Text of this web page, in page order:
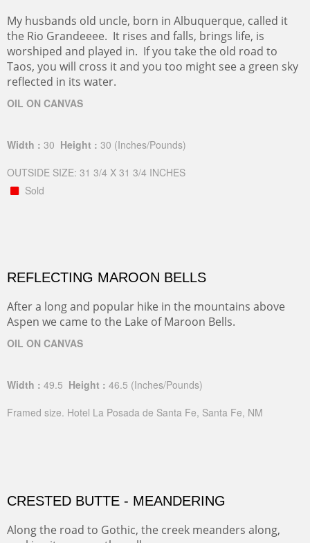
My husbands old uncle, born in Albuquerque, called it
the Rio Grandeeee. It rises and falls, brings life, is
worshiped and played in. If you take the old road to
Taos, you will cross it and you too might see a green sky
reflected in its water.
OIL ON CANVAS
Width : 30 Height : 30 (Inches/Pounds)
OUTSIDE SIZE: 31 3/4 X 31 3/4 INCHES
Sold
REFLECTING MAROON BELLS
After a long and popular hike in the mountains above
Aspen we came to the Lake of Maroon Bells.
OIL ON CANVAS
Width : 49.5 Height : 46.5 (Inches/Pounds)
Framed size. Hotel La Posada de Santa Fe, Santa Fe, NM
CRESTED BUTTE - MEANDERING
Along the road to Gothic, the creek meanders along,